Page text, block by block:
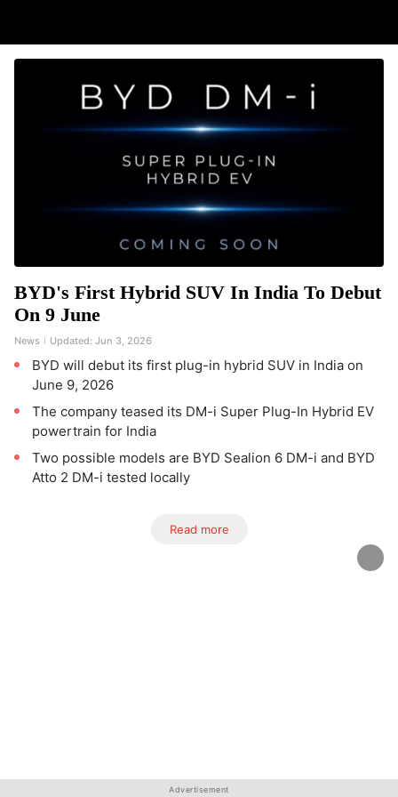
BYD's First Hybrid SUV In India To Debut
On 9 June
News Updated: Jun 3, 2026
BYD will debut its first plug-in hybrid SUV in India on
June 9, 2026
The company teased its DM-i Super Plug-In Hybrid EV
powertrain for India
Two possible models are BYD Sealion 6 DM-i and BYD
Atto 2 DM-i tested locally
Read more
Advertisement
Advertisement
Advertisement
Advertisement
Advertisement
Advertisement
Advertisement
Advertisement
Advertisement
Advertisement
Advertisement